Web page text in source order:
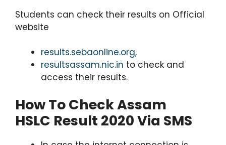
Students can check their results on Official
website
results.sebaonline.org,
resultsassam.nic.in to check and
access their results.
How To Check Assam
HSLC Result 2020 Via SMS